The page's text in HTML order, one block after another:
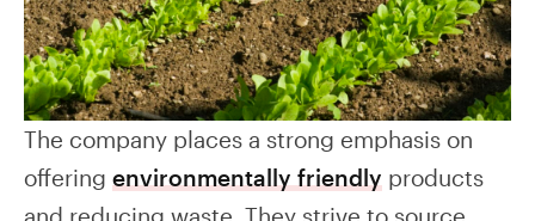
The company places a strong emphasis on
offering environmentally friendly products